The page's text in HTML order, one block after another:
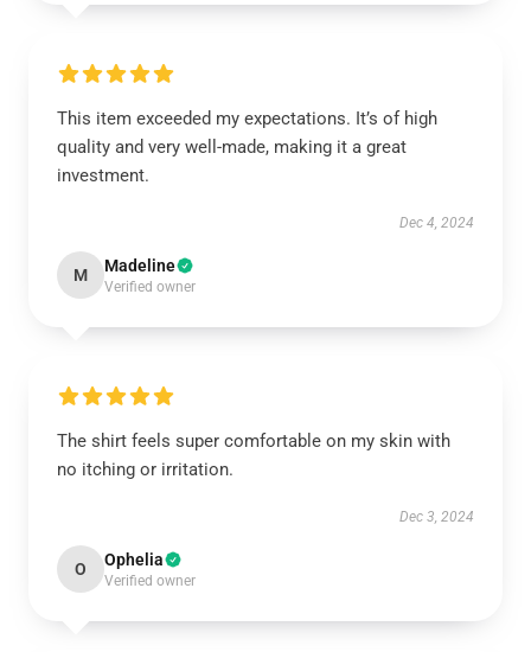
This item exceeded my expectations. It’s of high
quality and very well-made, making it a great
investment.
Dec 4, 2024
M Madeline
Verified owner
The shirt feels super comfortable on my skin with
no itching or irritation.
Dec 3, 2024
O Ophelia
Verified owner